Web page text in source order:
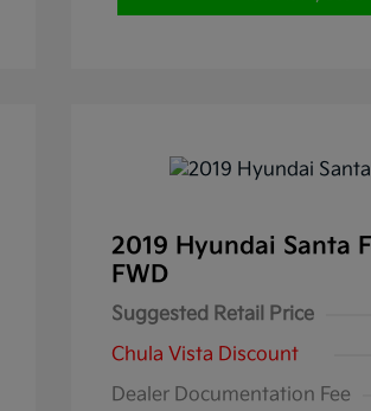
2019 Hyundai Santa
FWD
Suggested Retail Price
Chula Vista Discount
Dealer Documentation Fee